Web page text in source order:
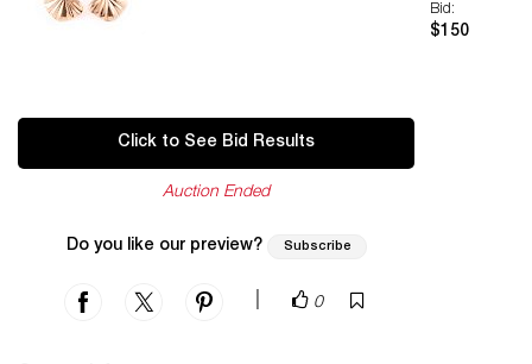
Bid:
$150
Click to See Bid Results
Auction Ended
Do you like our preview? Subscribe
0